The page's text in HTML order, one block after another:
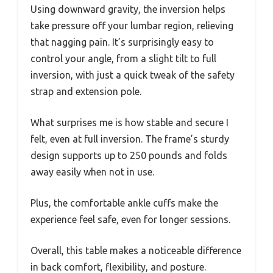
Using downward gravity, the inversion helps
take pressure off your lumbar region, relieving
that nagging pain. It’s surprisingly easy to
control your angle, from a slight tilt to full
inversion, with just a quick tweak of the safety
strap and extension pole.
What surprises me is how stable and secure I
felt, even at full inversion. The frame’s sturdy
design supports up to 250 pounds and folds
away easily when not in use.
Plus, the comfortable ankle cuffs make the
experience feel safe, even for longer sessions.
Overall, this table makes a noticeable difference
in back comfort, flexibility, and posture.